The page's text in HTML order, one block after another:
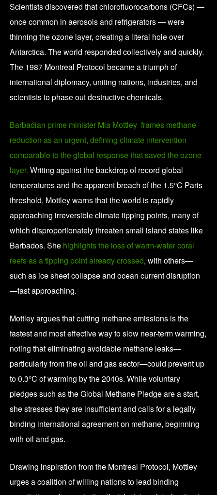
Scientists discovered that chlorofluorocarbons (CFCs) —
once common in aerosols and refrigerators — were
thinning the ozone layer, creating a literal hole over
Antarctica. The world responded collectively and quickly.
The 1987 Montreal Protocol became a triumph of
international diplomacy, uniting nations, industries, and
scientists to phase out destructive chemicals.
Barbadian prime minister Mia Mottley frames methane
reduction as an urgent, defining climate intervention
comparable to the global response that saved the ozone
layer. Writing against the backdrop of record global
temperatures and the apparent breach of the 1.5°C Paris
threshold, Mottley warns that the world is rapidly
approaching irreversible climate tipping points, many of
which disproportionately threaten small island states like
Barbados. She highlights the loss of warm-water coral
reefs as a tipping point already crossed, with others—
such as ice sheet collapse and ocean current disruption
—fast approaching.
Mottley argues that cutting methane emissions is the
fastest and most effective way to slow near-term warming,
noting that eliminating avoidable methane leaks—
particularly from the oil and gas sector—could prevent up
to 0.3°C of warming by the 2040s. While voluntary
pledges such as the Global Methane Pledge are a start,
she stresses they are insufficient and calls for a legally
binding international agreement on methane, beginning
with oil and gas.
Drawing inspiration from the Montreal Protocol, Mottley
urges a coalition of willing nations to lead binding